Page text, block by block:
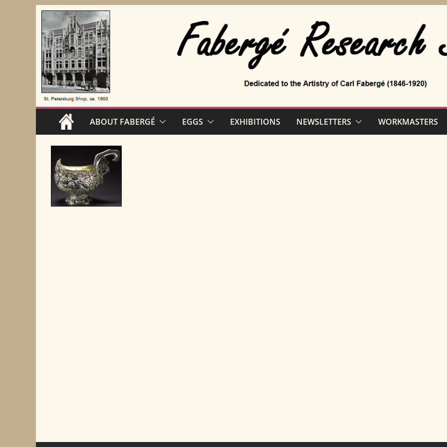
Skip
to
content
ABOUT FABERGÉ EGGS EXHIBITIONS NEWSLETTERS WORKMASTERS